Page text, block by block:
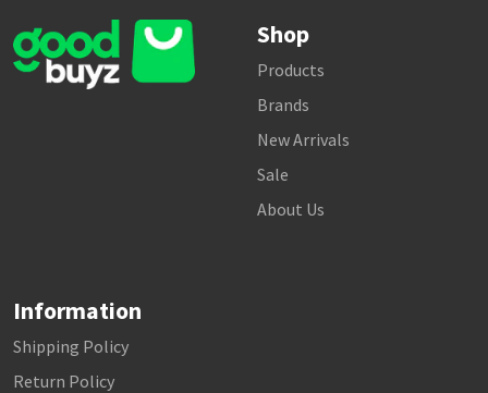
Shop
Products
Brands
New Arrivals
Sale
About Us
Information
Shipping Policy
Return Policy